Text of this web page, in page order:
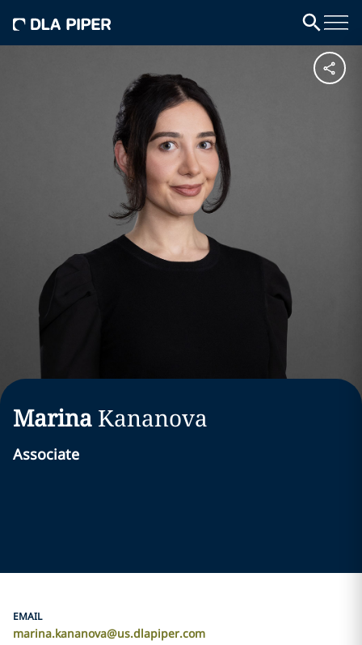
Marina Kananova
Associate
EMAIL
marina.kananova@us.dlapiper.com